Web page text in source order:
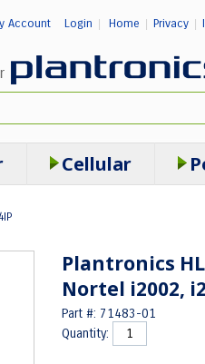
Account Login Home Privacy|
Plantronics
Nortel i2002,
Part #: 71483-01
Quantity:
Cellular